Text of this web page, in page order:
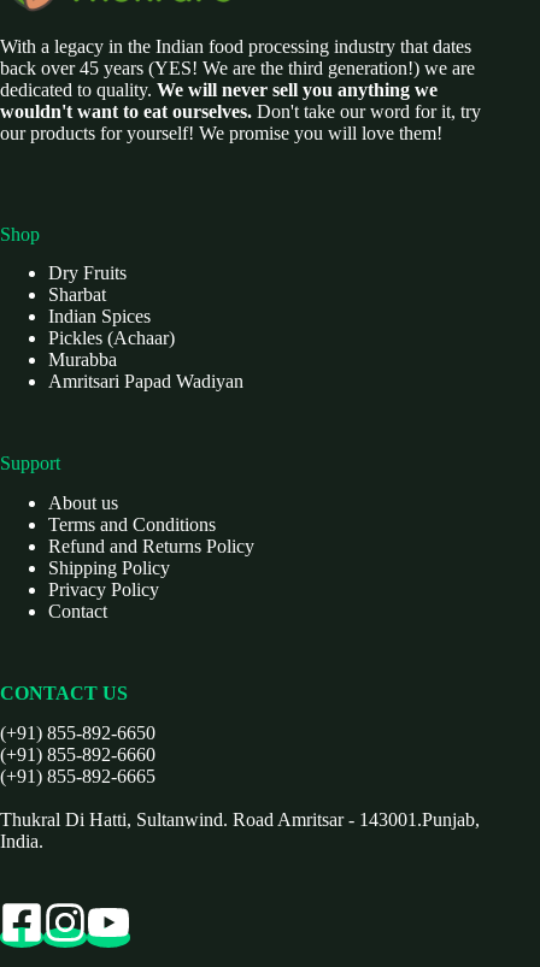
With a legacy in the Indian food processing industry that dates
back over 45 years (YES! We are the third generation!) we are
dedicated to quality. We will never sell you anything we
wouldn't want to eat ourselves. Don't take our word for it, try
our products for yourself! We promise you will love them!
Shop
Dry Fruits
Sharbat
Indian Spices
Pickles (Achaar)
Murabba
Amritsari Papad Wadiyan
Support
About us
Terms and Conditions
Refund and Returns Policy
Shipping Policy
Privacy Policy
Contact
CONTACT US
(+91) 855-892-6650
(+91) 855-892-6660
(+91) 855-892-6665
Thukral Di Hatti, Sultanwind. Road Amritsar - 143001.Punjab,
India.